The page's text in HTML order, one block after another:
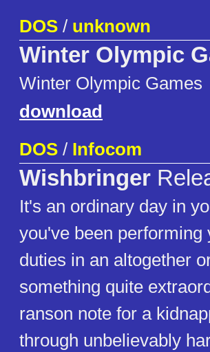
DOS / unknown
Winter Olympic
Winter Olympic Games
download
DOS / Infocom
Wishbringer
It's an ordinary day in
you've been
duties in an altogether
something quite
ranson note for a
through unbelievably